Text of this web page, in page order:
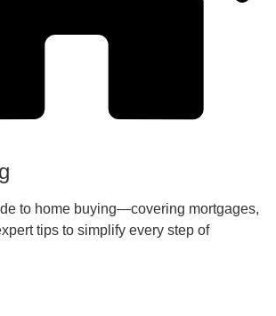
to home buying—covering mortgages,
tips to simplify every step of